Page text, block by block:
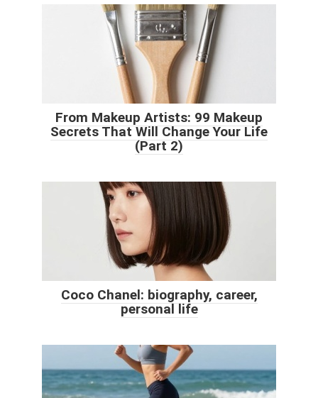
From Makeup Artists: 99 Makeup
Secrets That Will Change Your Life
(Part 2)
Coco Chanel: biography, career,
personal life